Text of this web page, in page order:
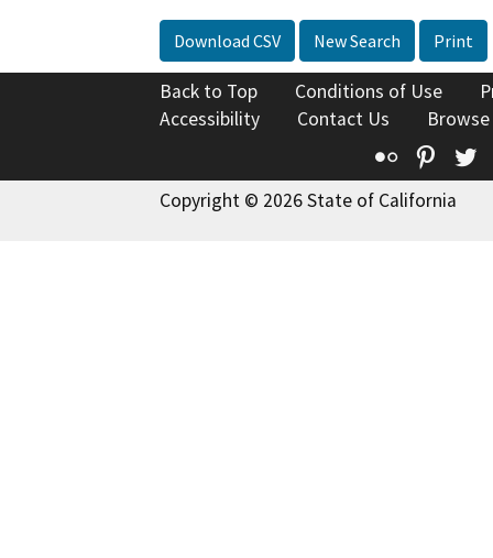
Download CSV New Search Print
Back to Top Conditions of Use
Accessibility
Contact Us
Flickr
Copyright © 2026 State of California